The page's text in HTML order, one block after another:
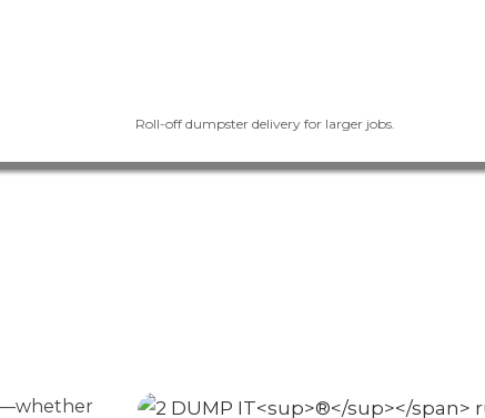
Roll-off dumpster delivery for larger jobs.